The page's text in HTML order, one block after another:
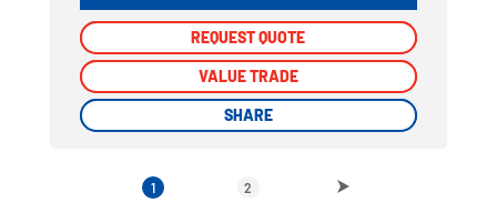
REQUEST QUOTE
VALUE TRADE
SHARE
REQUEST QUOTE
VALUE TRADE
SHARE
1 2